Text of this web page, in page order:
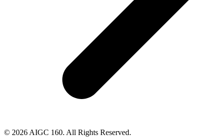
© 2026 AIGC 160. All Rights Reserved.